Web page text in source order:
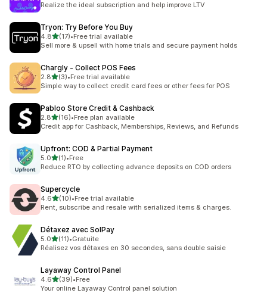
Realize the ideal subscription and help improve LTV
Tryon: Try Before You Buy
4.8out of 5 stars
(17)
17 total reviews
•Free trial available
Sell more & upsell with home trials and secure payment holds
Chargly ‑ Collect POS Fees
2.8out of 5 stars
(3)
3 total reviews
•Free trial available
Simple way to collect credit card fees or other fees for POS
Pabloo Store Credit & Cashback
2.8out of 5 stars
(16)
16 total reviews
•Free plan available
Credit app for Cashback, Memberships, Reviews, and Refunds
Upfront: COD & Partial Payment
5.0out of 5 stars
(1)
1 total reviews
•Free
Reduce RTO by collecting advance deposits on COD orders
Supercycle
4.6out of 5 stars
(10)
10 total reviews
•Free trial available
Rent, subscribe and resale with serialized items & charges.
Détaxez avec SolPay
5.0out of 5 stars
(11)
11 total reviews
•Gratuite
Réalisez vos détaxes en 30 secondes, sans double saisie
Layaway Control Panel
4.6out of 5 stars
(39)
39 total reviews
•Free
Your online Layaway Control panel solution